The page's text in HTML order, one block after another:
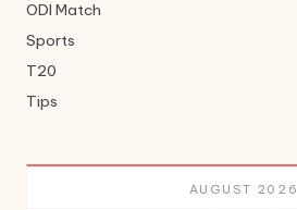
ODI Match
Sports
T20
Tips
AUGUST 2026